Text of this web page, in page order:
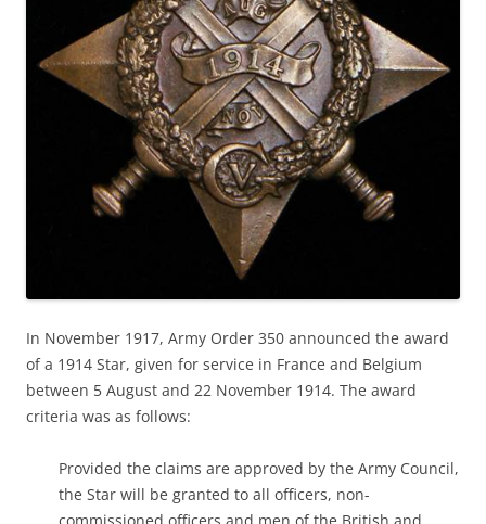
In November 1917, Army Order 350 announced the award
of a 1914 Star, given for service in France and Belgium
between 5 August and 22 November 1914. The award
criteria was as follows:
Provided the claims are approved by the Army Council,
the Star will be granted to all officers, non-